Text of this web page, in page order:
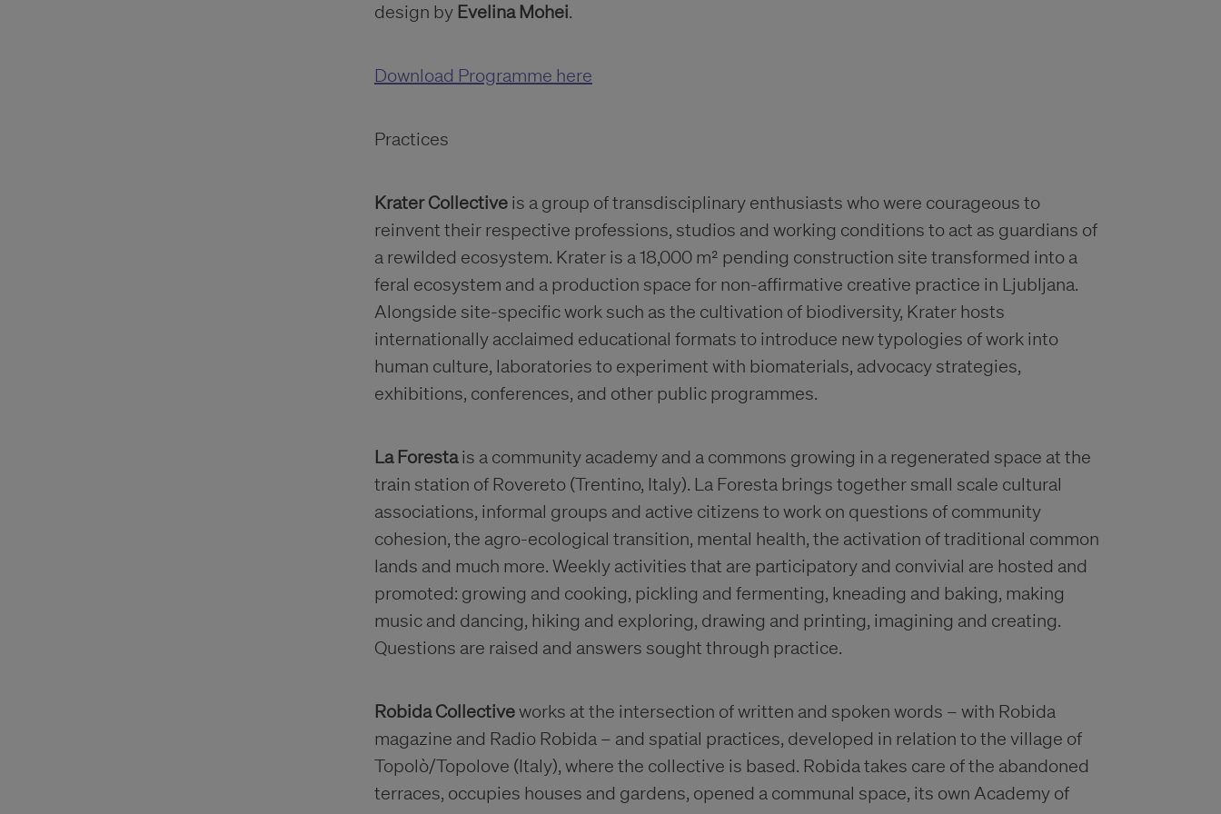
design by Evelina Mohei
Download Programme here
Practices
Krater Collectiveis a group of transdisciplinary enthusiasts who were courageous to
reinvent their respective professions, studios and working conditions to act as guardians of
a rewilded ecosystem. Krater is a 18,000 m² pending construction site transformed into a
feral ecosystem and a production space for non-affirmative creative practice in Ljubljana.
Alongside site-specific work such as the cultivation of biodiversity, Krater hosts
internationally acclaimed educational formats to introduce new typologies of work into
human culture, laboratories to experiment with biomaterials, advocacy strategies,
exhibitions, conferences, and other public programmes.
La Forestais a community academy and a commons growing in a regenerated space at the
train station of Rovereto (Trentino, Italy). La Foresta brings together small scale cultural
associations, informal groups and active citizens to work on questions of community
cohesion, the agro-ecological transition, mental health, the activation of traditional common
lands and much more. Weekly activities that are participatory and convivial are hosted and
promoted: growing and cooking, pickling and fermenting, kneading and baking, making
music and dancing, hiking and exploring, drawing and printing, imagining and creating.
Questions are raised and answers sought through practice.
Robida Collectiveworks at the intersection of written and spoken words – with Robida
magazine and Radio Robida – and spatial practices, developed in relation to the village of
Topolò/Topolove (Italy), where the collective is based. Robida takes care of the abandoned
terraces, occupies houses and gardens, opened a communal space, its own Academy of